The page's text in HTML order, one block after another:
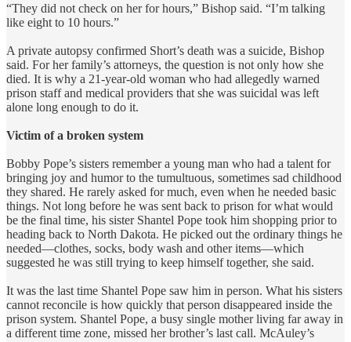
“They did not check on her for hours,” Bishop said. “I’m talking
like eight to 10 hours.”
A private autopsy confirmed Short’s death was a suicide, Bishop
said. For her family’s attorneys, the question is not only how she
died. It is why a 21-year-old woman who had allegedly warned
prison staff and medical providers that she was suicidal was left
alone long enough to do it.
Victim of a broken system
Bobby Pope’s sisters remember a young man who had a talent for
bringing joy and humor to the tumultuous, sometimes sad childhood
they shared. He rarely asked for much, even when he needed basic
things. Not long before he was sent back to prison for what would
be the final time, his sister Shantel Pope took him shopping prior to
heading back to North Dakota. He picked out the ordinary things he
needed—clothes, socks, body wash and other items—which
suggested he was still trying to keep himself together, she said.
It was the last time Shantel Pope saw him in person. What his sisters
cannot reconcile is how quickly that person disappeared inside the
prison system. Shantel Pope, a busy single mother living far away in
a different time zone, missed her brother’s last call. McAuley’s